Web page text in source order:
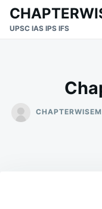
SkipSearch
for:
UPSC IAS IPS IFS